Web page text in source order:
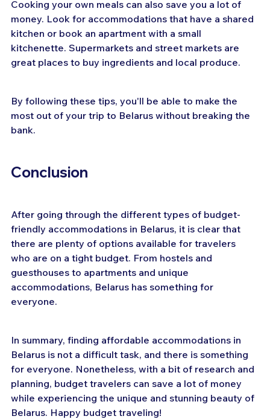
Cooking your own meals can also save you a lot of
money. Look for accommodations that have a shared
kitchen or book an apartment with a small
kitchenette. Supermarkets and street markets are
great places to buy ingredients and local produce.
By following these tips, you'll be able to make the
most out of your trip to Belarus without breaking the
bank.
Conclusion
After going through the different types of budget-
friendly accommodations in Belarus, it is clear that
there are plenty of options available for travelers
who are on a tight budget. From hostels and
guesthouses to apartments and unique
accommodations, Belarus has something for
everyone.
In summary, finding affordable accommodations in
Belarus is not a difficult task, and there is something
for everyone. Nonetheless, with a bit of research and
planning, budget travelers can save a lot of money
while experiencing the unique and stunning beauty of
Belarus. Happy budget traveling!